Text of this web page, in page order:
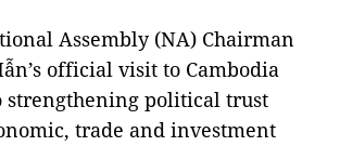
Assembly (NA) Chairman
official visit to Cambodia
strengthening political trust
trade and investment